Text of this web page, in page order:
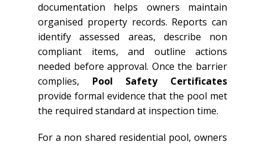
documentation helps owners maintain
organised property records. Reports can
identify assessed areas, describe non
compliant items, and outline actions
needed before approval. Once the barrier
complies, Pool Safety Certificates
provide formal evidence that the pool met
the required standard at inspection time.
For a non shared residential pool, owners